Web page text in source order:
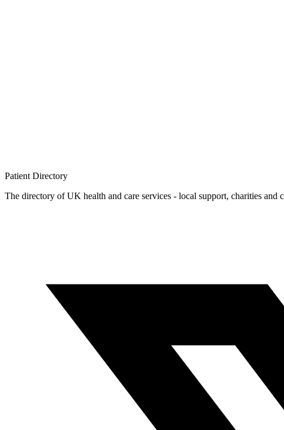
Patient Directory
The directory of UK health and care services - local support, charities and